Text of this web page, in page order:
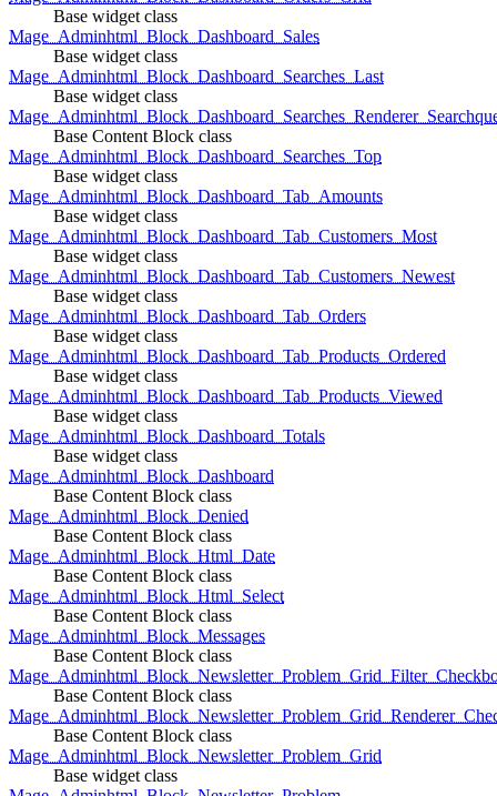
Base widget class
Mage_Adminhtml_Block_Dashboard_Sales
Base widget class
Mage_Adminhtml_Block_Dashboard_Searches_Last
Base widget class
Base Content Block class
Mage_Adminhtml_Block_Dashboard_Searches_Top
Base widget class
Mage_Adminhtml_Block_Dashboard_Tab_Amounts
Base widget class
Mage_Adminhtml_Block_Dashboard_Tab_Customers_Most
Base widget class
Mage_Adminhtml_Block_Dashboard_Tab_Customers_Newest
Base widget class
Mage_Adminhtml_Block_Dashboard_Tab_Orders
Base widget class
Mage_Adminhtml_Block_Dashboard_Tab_Products_Ordered
Base widget class
Mage_Adminhtml_Block_Dashboard_Tab_Products_Viewed
Base widget class
Mage_Adminhtml_Block_Dashboard_Totals
Base widget class
Mage_Adminhtml_Block_Dashboard
Base Content Block class
Mage_Adminhtml_Block_Denied
Base Content Block class
Mage_Adminhtml_Block_Html_Date
Base Content Block class
Mage_Adminhtml_Block_Html_Select
Base Content Block class
Mage_Adminhtml_Block_Messages
Base Content Block class
Base Content Block class
Base Content Block class
Mage_Adminhtml_Block_Newsletter_Problem_Grid
Base widget class